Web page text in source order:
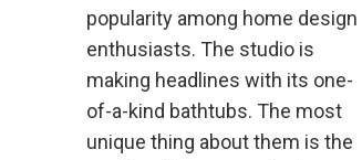
popularity among home design
enthusiasts. The studio is
making headlines with its one-
of-a-kind bathtubs. The most
unique thing about them is the